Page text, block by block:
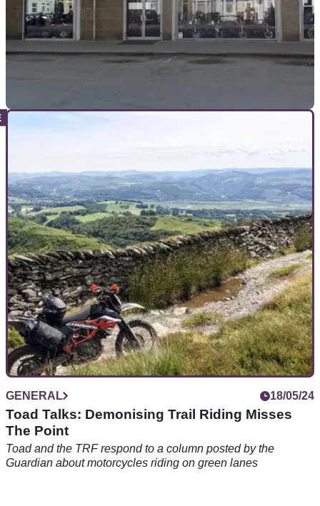
In Moto Ltd, trading as Ducati Croydon, cited “very difficult
conditions” as the reason for the closure.
GENERAL 18/05/24
Toad Talks: Demonising Trail Riding Misses
The Point
Toad and the TRF respond to a column posted by the
Guardian about motorcycles riding on green lanes